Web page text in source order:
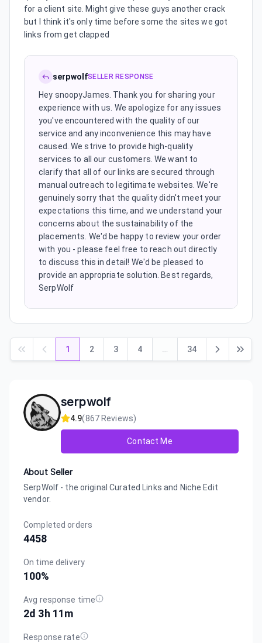
for a client site. Might give these guys another crack
but I think it's only time before some the sites we got
links from get clapped
serpwolfSELLER RESPONSE
Hey snoopyJames. Thank you for sharing your
experience with us. We apologize for any issues
you've encountered with the quality of our
service and any inconvenience this may have
caused. We strive to provide high-quality
services to all our customers. We want to
clarify that all of our links are secured through
manual outreach to legitimate websites. We're
genuinely sorry that the quality didn't meet your
expectations this time, and we understand your
concerns about the sustainability of the
placements. We'd be happy to review your order
with you - please feel free to reach out directly
to discuss this in detail! We'd be pleased to
provide an appropriate solution. Best regards,
SerpWolf
1 2 3 4 … 34
serpwolf
4.9(867Reviews)
Contact Me
About Seller
SerpWolf - the original Curated Links and Niche Edit
vendor.
Completed orders
4458
On time delivery
100%
Avg response time
2d 3h 11m
Response rate